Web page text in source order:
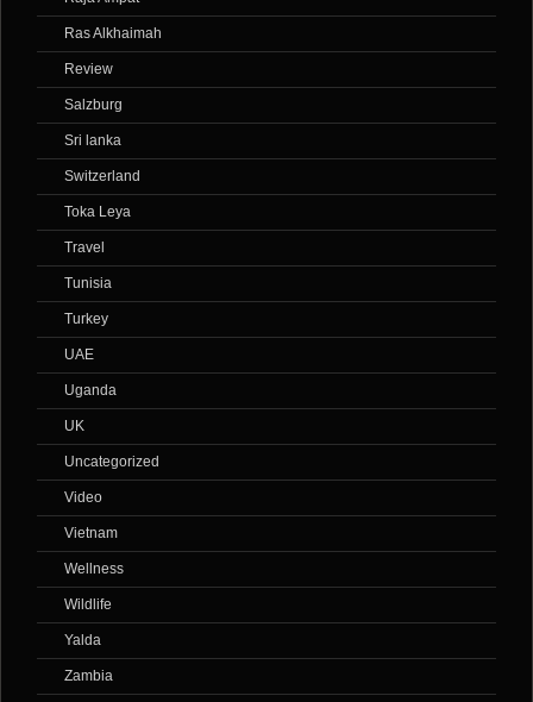
Ras Alkhaimah
Review
Salzburg
Sri lanka
Switzerland
Toka Leya
Travel
Tunisia
Turkey
UAE
Uganda
UK
Uncategorized
Video
Vietnam
Wellness
Wildlife
Yalda
Zambia